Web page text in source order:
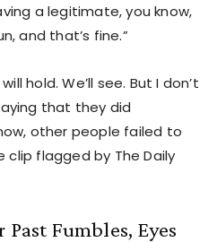
a legitimate, you know,
and that’s fine.”
hold. We’ll see. But I don’t
that they did
other people failed to
clip flagged by The Daily
Fumbles, Eyes